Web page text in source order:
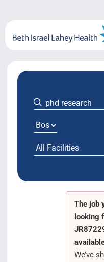
content
About Us
Locations
System Growth
Testimonials
The job
looking
We’ve